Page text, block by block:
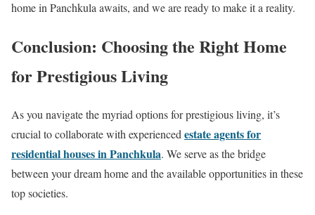
home in Panchkula awaits, and we are ready to make it a reality.
Conclusion: Choosing the Right Home
for Prestigious Living
As you navigate the myriad options for prestigious living, it’s
crucial to collaborate with experienced estate agents for
residential houses in Panchkula. We serve as the bridge
between your dream home and the available opportunities in these
top societies.